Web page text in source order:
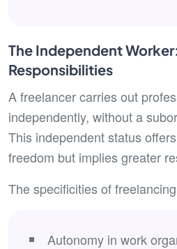
The Independent
Responsibilities
A freelancer carries out
independently, without a
This independent status
freedom but implies greater
The specificities of
Autonomy in work